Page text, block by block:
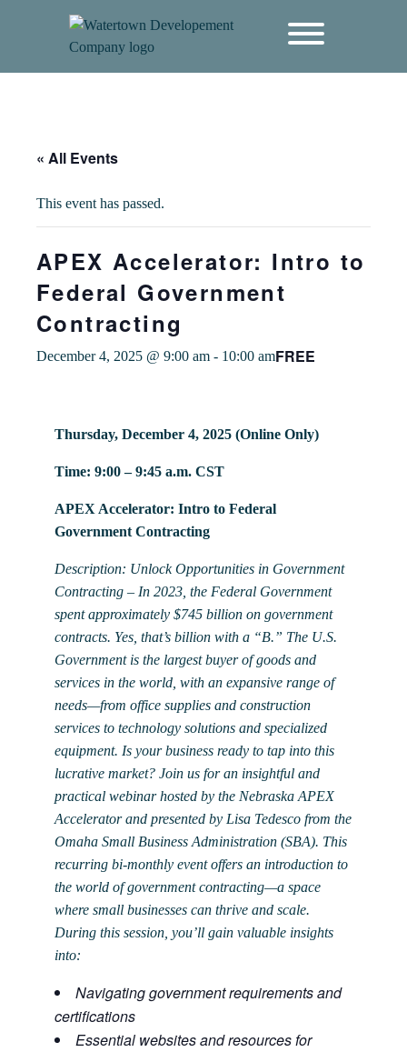
« All Events
This event has passed.
APEX Accelerator: Intro to
Federal Government
Contracting
December 4, 2025 @ 9:00 am - 10:00 amFREE
Thursday, December 4, 2025 (Online Only)
Time: 9:00 – 9:45 a.m. CST
APEX Accelerator: Intro to Federal
Government Contracting
Description: Unlock Opportunities in Government
Contracting – In 2023, the Federal Government
spent approximately $745 billion on government
contracts. Yes, that’s billion with a “B.” The U.S.
Government is the largest buyer of goods and
services in the world, with an expansive range of
needs—from office supplies and construction
services to technology solutions and specialized
equipment. Is your business ready to tap into this
lucrative market? Join us for an insightful and
practical webinar hosted by the Nebraska APEX
Accelerator and presented by Lisa Tedesco from the
Omaha Small Business Administration (SBA). This
recurring bi-monthly event offers an introduction to
the world of government contracting—a space
where small businesses can thrive and scale.
During this session, you’ll gain valuable insights
into:
Navigating government requirements and
certifications
Essential websites and resources for